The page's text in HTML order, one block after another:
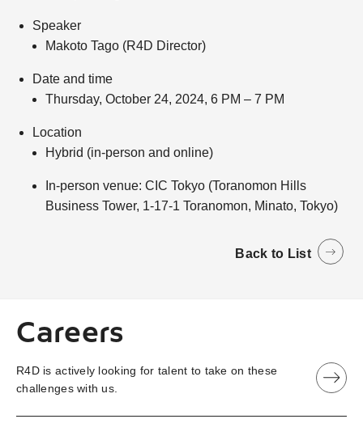
Speaker
Makoto Tago (R4D Director)
Date and time
Thursday, October 24, 2024, 6 PM – 7 PM
Location
Hybrid (in-person and online)
In-person venue: CIC Tokyo (Toranomon Hills
Business Tower, 1-17-1 Toranomon, Minato, Tokyo)
Back to List
Careers
R4D is actively looking for talent to take on these
challenges with us.